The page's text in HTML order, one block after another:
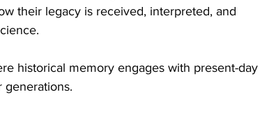
their legacy is received, interpreted, and
historical memory engages with present-day
generations.